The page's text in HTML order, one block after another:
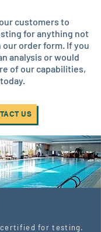
customers to
for anything not
order form. If you
analysis or would
of our capabilities,
US
certified for testing.